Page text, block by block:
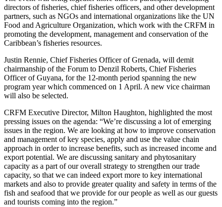
directors of fisheries, chief fisheries officers, and other development
partners, such as NGOs and international organizations like the UN
Food and Agriculture Organization, which work with the CRFM in
promoting the development, management and conservation of the
Caribbean’s fisheries resources.
Justin Rennie, Chief Fisheries Officer of Grenada, will demit
chairmanship of the Forum to Denzil Roberts, Chief Fisheries
Officer of Guyana, for the 12-month period spanning the new
program year which commenced on 1 April. A new vice chairman
will also be selected.
CRFM Executive Director, Milton Haughton, highlighted the most
pressing issues on the agenda: “We’re discussing a lot of emerging
issues in the region. We are looking at how to improve conservation
and management of key species, apply and use the value chain
approach in order to increase benefits, such as increased income and
export potential. We are discussing sanitary and phytosanitary
capacity as a part of our overall strategy to strengthen our trade
capacity, so that we can indeed export more to key international
markets and also to provide greater quality and safety in terms of the
fish and seafood that we provide for our people as well as our guests
and tourists coming into the region.”